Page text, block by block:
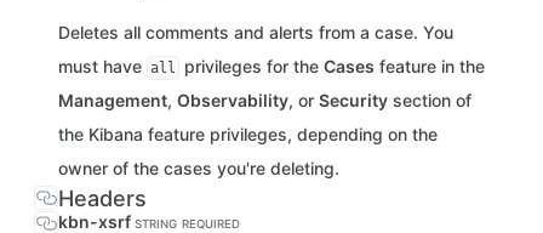
Deletes all comments and alerts from a case. You
must have all privileges for the Cases feature in the
Management, Observability, or Security section of
the Kibana feature privileges, depending on the
owner of the cases you're deleting.
Headers
kbn-xsrf STRING REQUIRED